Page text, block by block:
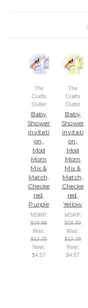
The
Crafts
Outlet
Baby
Shower
invitati
on,
Mod
Mom
Mix &
Match,
Checke
red,
Purple
MSRP:
$18.99
Was:
$12.25
Now:
$4.57
The
Crafts
Outlet
Baby
Shower
invitati
on,
Mod
Mom
Mix &
Match,
Checke
red,
Yellow
MSRP:
$18.99
Was:
$12.25
Now:
$4.57